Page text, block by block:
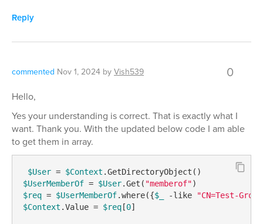
Reply
commented Nov 1, 2024 byVish539 0
Hello,
Yes your understanding is correct. That is exactly what I
want. Thank you. With the updated below code I am able
to get them in array.
$User = $Context
$UserMemberOf = $User.Get( "memberof"
$req = $UserMemberOf.where({$_ -like
"CN=Test-
$Context .Value = $req[0]